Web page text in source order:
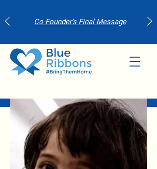
Co-Founder's Final Message